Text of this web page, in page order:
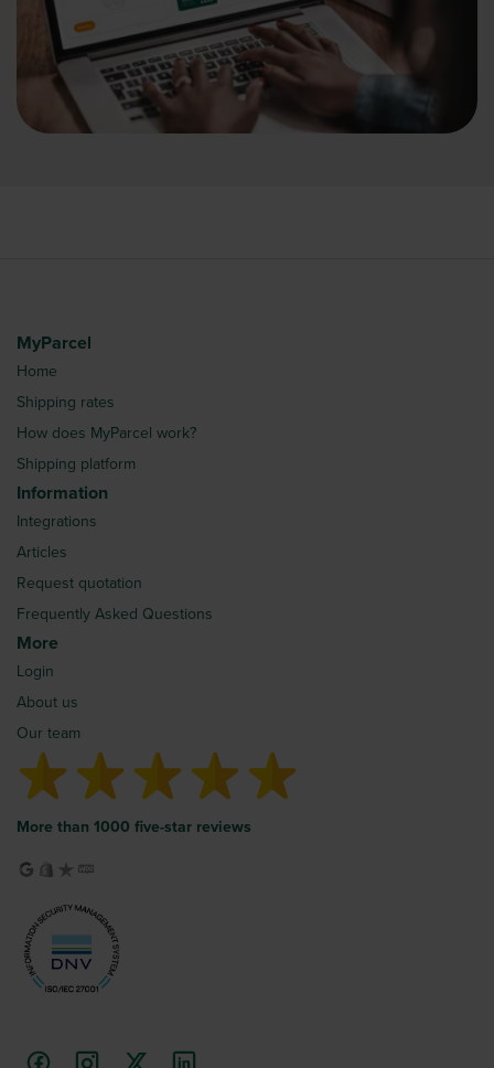
MyParcel
Home
Shipping rates
How does MyParcel work?
Shipping platform
Information
Integrations
Articles
Request quotation
Frequently Asked Questions
More
Login
About us
Our team
More than 1000 five-star reviews